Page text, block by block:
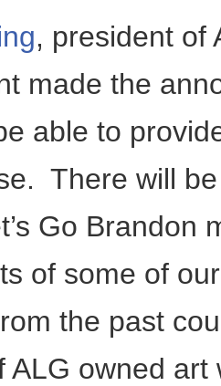
, president of
made the
able to
There will
Go Brandon
of some of
the past
ALG owned